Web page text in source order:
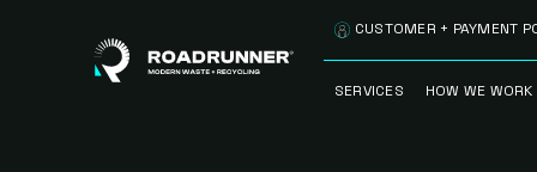
SERVICES HOW WE WORK
CUSTOMER + PAYMENT